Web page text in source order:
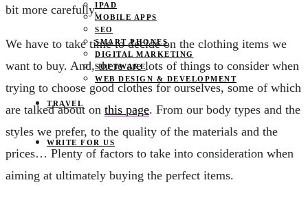
IPAD
MOBILE APPS
SEO
SMART PHONES
DIGITAL MARKETING
SOFTWARE
WEB DESIGN & DEVELOPMENT
TRAVEL
WRITE FOR US
bit more carefully.
We have to take time to decide on the clothing items we
want to buy. And, there are lots of things to consider when
trying to choose good clothes for ourselves, some of which
are talked about on this page. From our body types and the
styles we prefer, to the quality of the materials and the
prices… Plenty of factors to take into consideration when
aiming at ultimately buying the perfect items.